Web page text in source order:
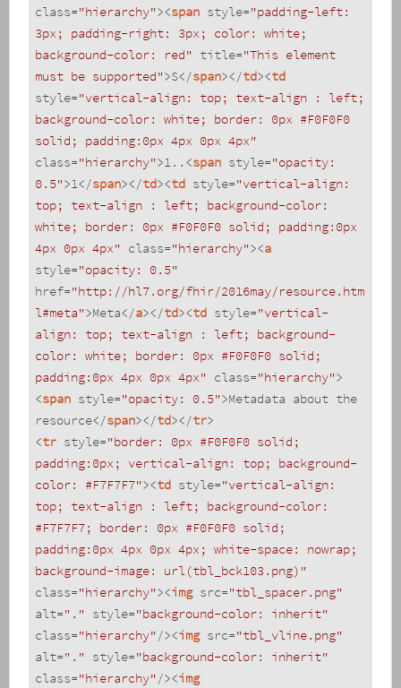
class="hierarchy"><span style="padding-left:
3px; padding-right: 3px; color: white;
background-color: red" title="This element
must be supported">S</span></td><td
style="vertical-align: top; text-align : left;
background-color: white; border: 0px #F0F0F0
solid; padding:0px 4px 0px 4px"
class="hierarchy">1.. <span style="opacity:
0.5">1</span></td><td style="vertical-align:
top; text-align : left; background-color:
white; border: 0px #F0F0F0 solid; padding:0px
4px 0px 4px" class="hierarchy"><a
style="opacity: 0.5"
href="http://hl7.org/fhir/2016may/resource.htm
l#meta">Meta</a></td><td style="vertical-
align: top; text-align : left; background-
color: white; border: 0px #F0F0F0 solid;
padding:0px 4px 0px 4px" class="hierarchy">
<span style="opacity: 0.5">Metadata about the
resource</span></td></tr>
<tr style="border: 0px #F0F0F0 solid;
padding:0px; vertical-align: top; background-
color: #F7F7F7"><td style="vertical-align:
top; text-align : left; background-color:
#F7F7F7; border: 0px #F0F0F0 solid;
padding:0px 4px 0px 4px; white-space: nowrap;
background-image: url(tbl_bck103.png)"
class="hierarchy"><img src="tbl_spacer.png"
alt="." style="background-color: inherit"
class="hierarchy"/><img src="tbl_vline.png"
alt="." style="background-color: inherit"
class="hierarchy"/><img